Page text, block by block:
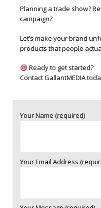
Planning a trade show?
campaign?
Let’s make your brand
products that people
Ready to get started?
Contact GallantMEDIA
Your Name (required)
Your Email Address